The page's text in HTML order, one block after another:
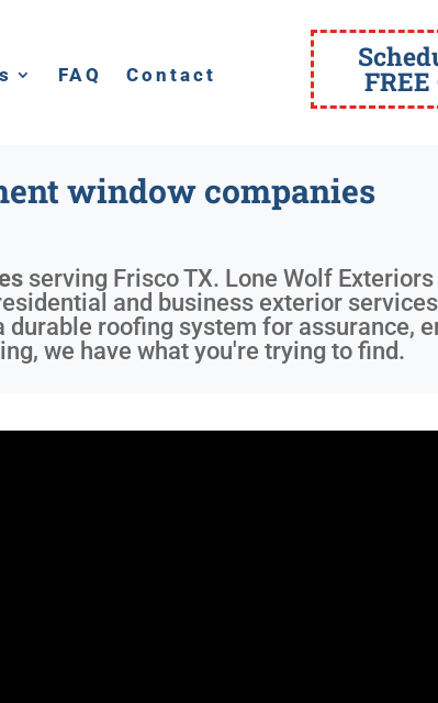
FAQ Contact FREE
window companies
serving Frisco TX. Lone Wolf Exteriors
and business exterior
roofing system for assurance,
we have what you're trying to find.